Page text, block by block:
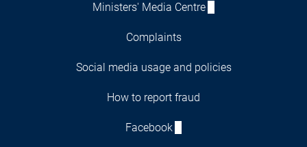
Ministers' Media Centre
Complaints
Social media usage and policies
How to report fraud
Facebook